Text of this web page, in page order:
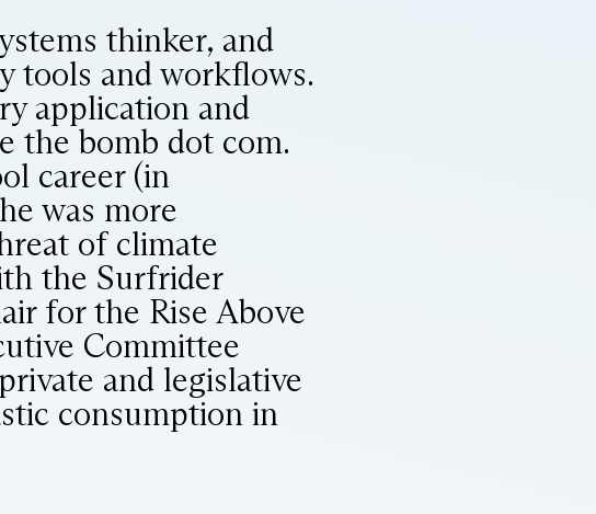
thinker, and
tools and workflows.
application and
the bomb dot com.
career (in
was more
of climate
the Surfrider
for the Rise Above
Committee
and legislative
consumption in